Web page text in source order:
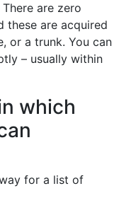
are zero
these are acquired
or a trunk. You can
– usually within
which
for a list of